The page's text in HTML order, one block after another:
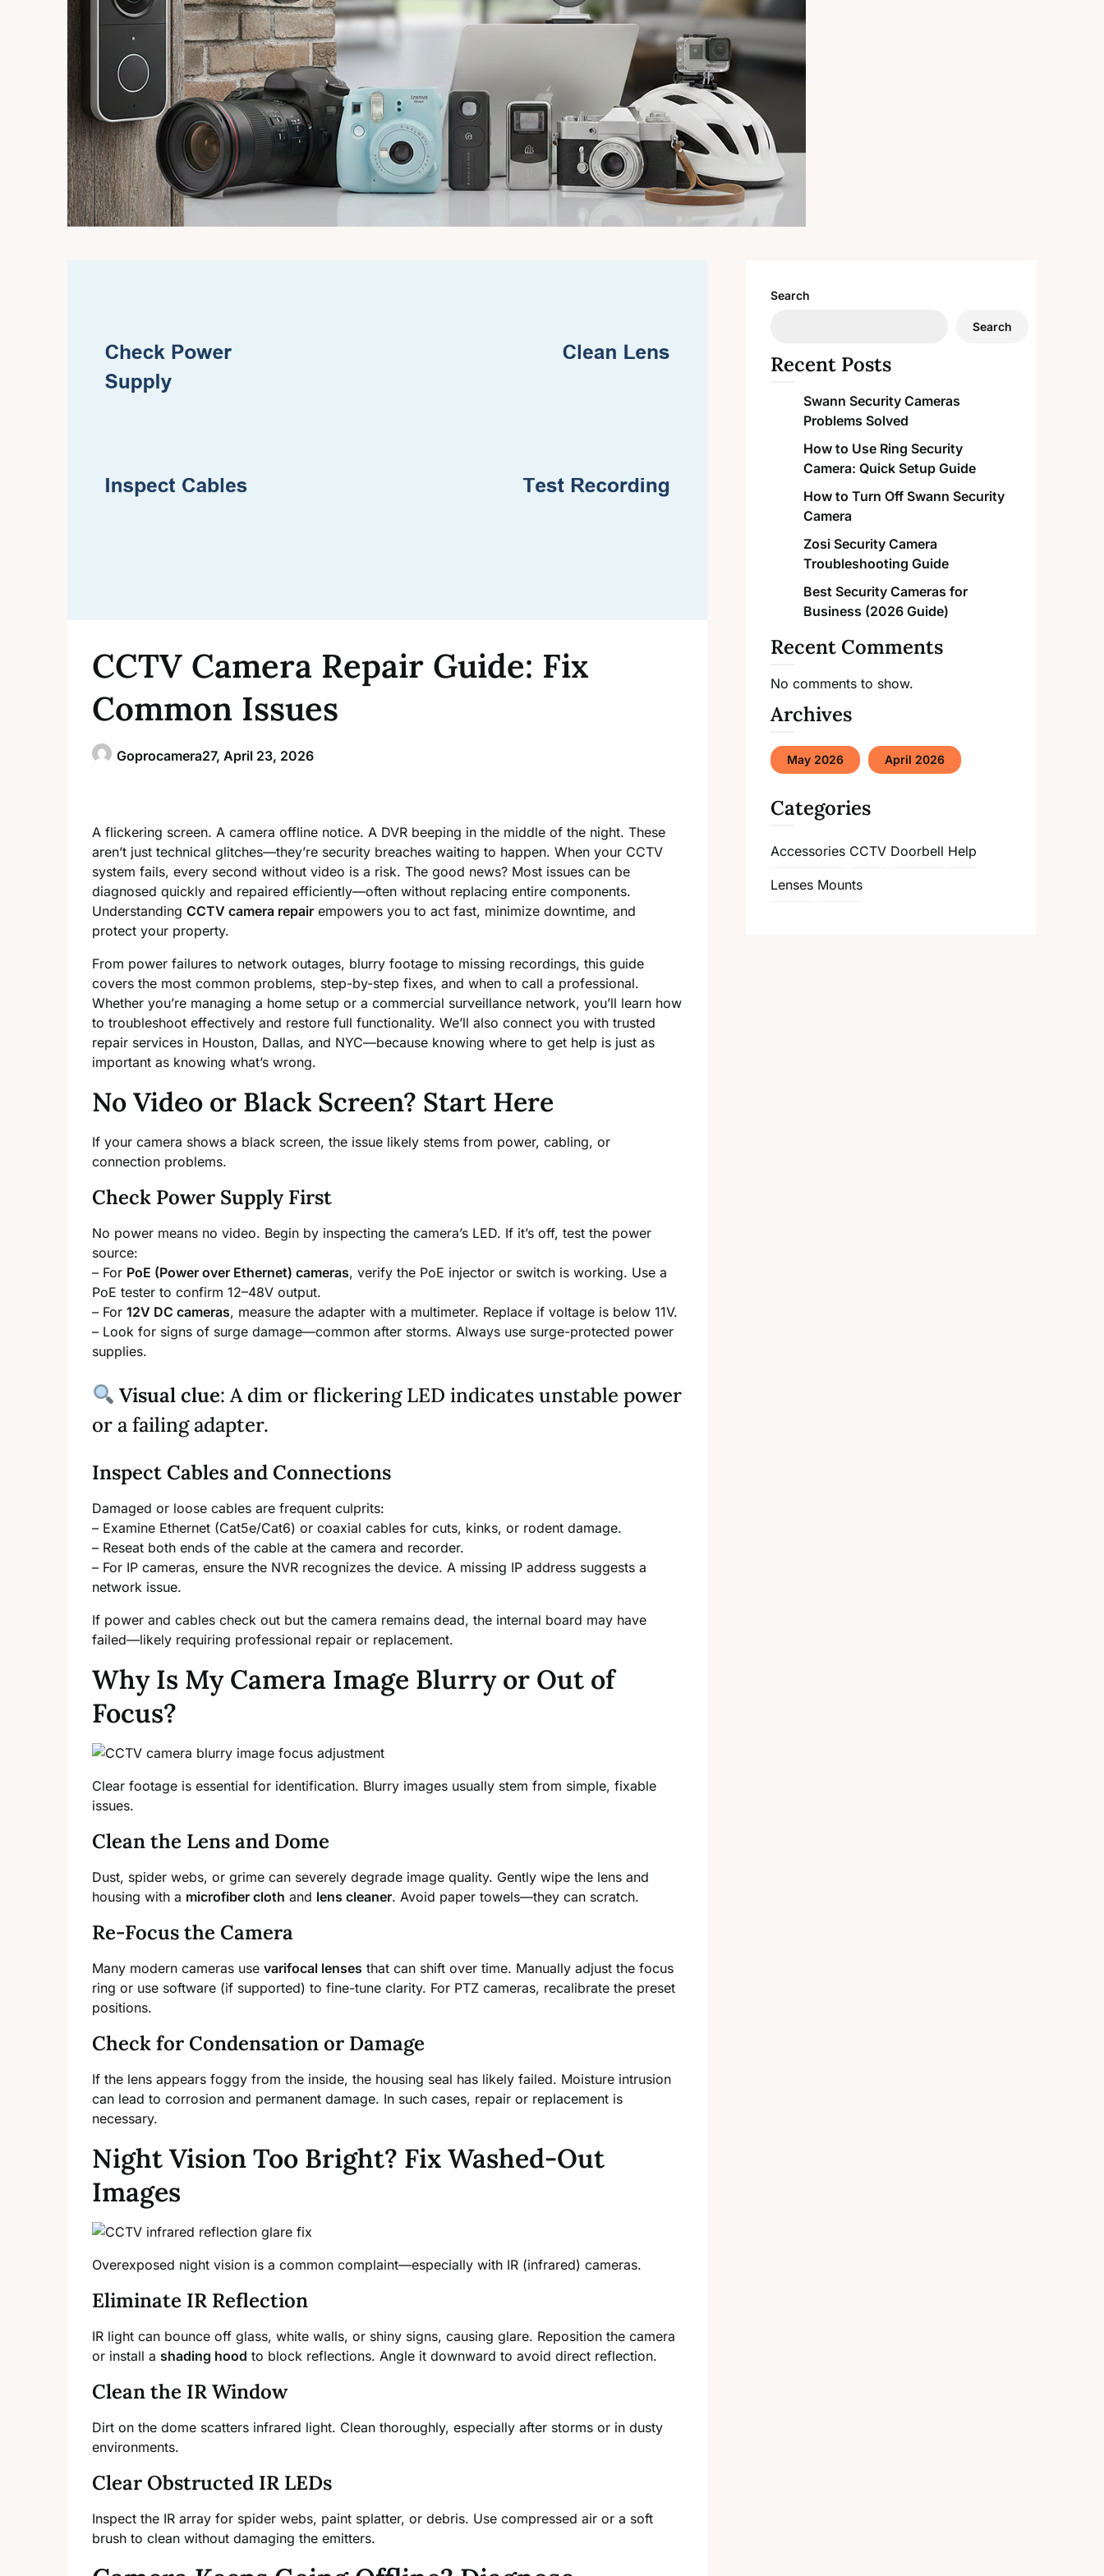
CCTV Camera Repair Guide: Fix
Common Issues
Goprocamera27, April 23, 2026
A flickering screen. A camera offline notice. A DVR beeping in the middle of the night. These
aren’t just technical glitches—they’re security breaches waiting to happen. When your CCTV
system fails, every second without video is a risk. The good news? Most issues can be
diagnosed quickly and repaired efficiently—often without replacing entire components.
Understanding CCTV camera repair empowers you to act fast, minimize downtime, and
protect your property.
From power failures to network outages, blurry footage to missing recordings, this guide
covers the most common problems, step-by-step fixes, and when to call a professional.
Whether you’re managing a home setup or a commercial surveillance network, you’ll learn how
to troubleshoot effectively and restore full functionality. We’ll also connect you with trusted
repair services in Houston, Dallas, and NYC—because knowing where to get help is just as
important as knowing what’s wrong.
No Video or Black Screen? Start Here
If your camera shows a black screen, the issue likely stems from power, cabling, or
connection problems.
Check Power Supply First
No power means no video. Begin by inspecting the camera’s LED. If it’s off, test the power
source:
– For PoE (Power over Ethernet) cameras, verify the PoE injector or switch is working. Use a
PoE tester to confirm 12–48V output.
– For 12V DC cameras, measure the adapter with a multimeter. Replace if voltage is below 11V.
– Look for signs of surge damage—common after storms. Always use surge-protected power
supplies.
Visual clue: A dim or flickering LED indicates unstable power
or a failing adapter.
Inspect Cables and Connections
Damaged or loose cables are frequent culprits:
– Examine Ethernet (Cat5e/Cat6) or coaxial cables for cuts, kinks, or rodent damage.
– Reseat both ends of the cable at the camera and recorder.
– For IP cameras, ensure the NVR recognizes the device. A missing IP address suggests a
network issue.
If power and cables check out but the camera remains dead, the internal board may have
failed—likely requiring professional repair or replacement.
Why Is My Camera Image Blurry or Out of
Focus?
Clear footage is essential for identification. Blurry images usually stem from simple, fixable
issues.
Clean the Lens and Dome
Dust, spider webs, or grime can severely degrade image quality. Gently wipe the lens and
housing with a microfiber cloth and lens cleaner. Avoid paper towels—they can scratch.
Re-Focus the Camera
Many modern cameras use varifocal lenses that can shift over time. Manually adjust the focus
ring or use software (if supported) to fine-tune clarity. For PTZ cameras, recalibrate the preset
positions.
Check for Condensation or Damage
If the lens appears foggy from the inside, the housing seal has likely failed. Moisture intrusion
can lead to corrosion and permanent damage. In such cases, repair or replacement is
necessary.
Night Vision Too Bright? Fix Washed-Out
Images
Overexposed night vision is a common complaint—especially with IR (infrared) cameras.
Eliminate IR Reflection
IR light can bounce off glass, white walls, or shiny signs, causing glare. Reposition the camera
or install a shading hood to block reflections. Angle it downward to avoid direct reflection.
Clean the IR Window
Dirt on the dome scatters infrared light. Clean thoroughly, especially after storms or in dusty
environments.
Clear Obstructed IR LEDs
Inspect the IR array for spider webs, paint splatter, or debris. Use compressed air or a soft
brush to clean without damaging the emitters.
Search
Search
Recent Posts
Swann Security Cameras
Problems Solved
How to Use Ring Security
Camera: Quick Setup Guide
How to Turn Off Swann Security
Camera
Zosi Security Camera
Troubleshooting Guide
Best Security Cameras for
Business (2026 Guide)
Recent Comments
No comments to show.
Archives
May 2026 April 2026
Categories
Accessories CCTV Doorbell Help
Lenses Mounts